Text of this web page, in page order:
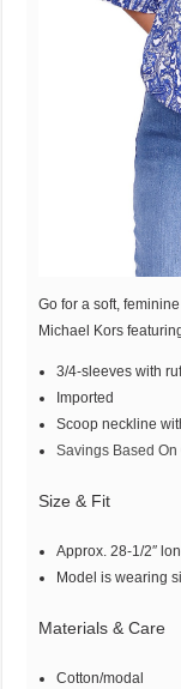
Go for a soft,
Michael Kors
3/4-sleeves with
Imported
Scoop neckline
Savings Based
Size & Fit
Approx. 28-1/2″
Model is wearing
Materials & Care
Cotton/modal